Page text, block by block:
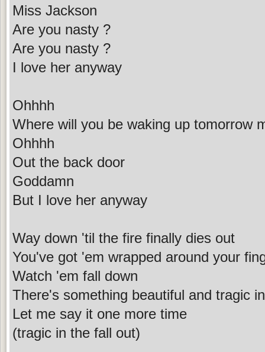
Miss Jackson
Are you nasty ?
Are you nasty ?
I love her anyway
Ohhhh
Where will you be waking up tomorrow
Ohhhh
Out the back door
Goddamn
But I love her anyway
Way down 'til the fire finally dies out
You've got 'em wrapped around your
Watch 'em fall down
There's something beautiful and tragic
Let me say it one more time
(tragic in the fall out)